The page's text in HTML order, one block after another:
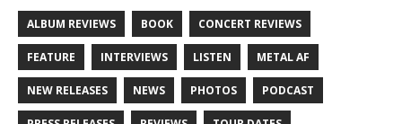
ALBUM REVIEWS BOOK CONCERT REVIEWS
FEATURE INTERVIEWS LISTEN METAL AF
NEW RELEASES NEWS PHOTOS PODCAST